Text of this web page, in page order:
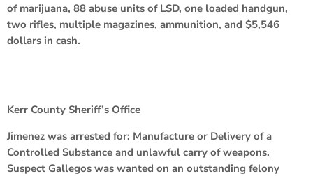
of marijuana, 88 abuse units of LSD, one loaded handgun,
two rifles, multiple magazines, ammunition, and $5,546
dollars in cash.
Kerr County Sheriff’s Office
Jimenez was arrested for: Manufacture or Delivery of a
Controlled Substance and unlawful carry of weapons.
Suspect Gallegos was wanted on an outstanding felony